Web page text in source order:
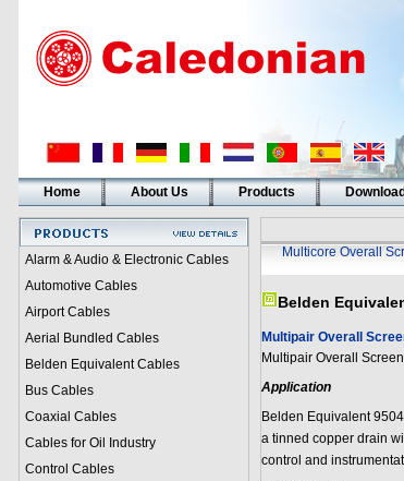
Home About Us Products Download
Alarm & Audio & Electronic Cables
Automotive Cables
Airport Cables
Aerial Bundled Cables
Belden Equivalent Cables
Bus Cables
Coaxial Cables
Cables for Oil Industry
Control Cables
Multicore Overall
Belden
Multipair Overall
Multipair Overall
Application
Belden Equivalent
a tinned copper drain
control and